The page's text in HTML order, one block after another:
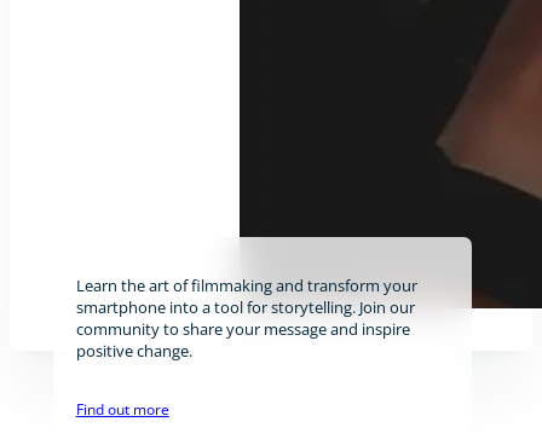
Learn the art of filmmaking and transform your
smartphone into a tool for storytelling. Join our
community to share your message and inspire
positive change.
Find out more
Stay tuned!